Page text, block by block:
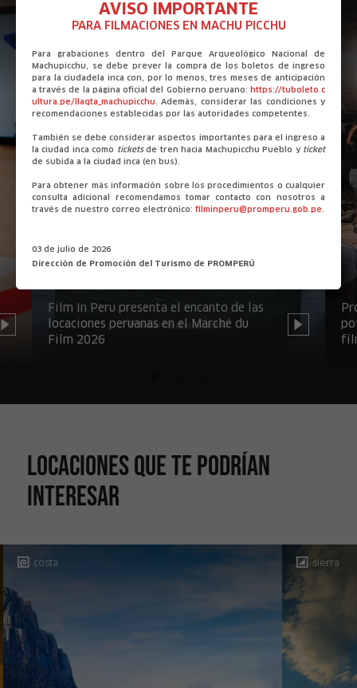
AVISO IMPORTANTE
PARA FILMACIONES EN MACHU PICCHU
Para grabaciones dentro del Parque Arqueológico Nacional de
Machupicchu, se debe prever la compra de los boletos de ingreso
para la ciudadela inca con, por lo menos, tres meses de anticipación
a través de la página oficial del Gobierno peruano: https://tuboleto.c
ultura.pe/llaqta_machupicchu . Además, considerar las condiciones y
recomendaciones establecidas por las autoridades competentes.
También se debe considerar aspectos importantes para el ingreso a
la ciudad inca como ticketsde tren hacia Machupicchu Pueblo y ticket
de subida a la ciudad inca (en bus).
Para obtener más información sobre los procedimientos o cualquier
consulta adicional recomendamos tomar contacto con nosotros a
través de nuestro correo electrónico: filminperu@promperu.gob.pe .
03 de julio de 2026
Dirección de Promoción del Turismo de PROMPERÚ
Film In Peru presenta el encanto de las
locaciones peruanas en el Marché du
Film 2026
Locaciones que te podrían
interesar
costa sierra